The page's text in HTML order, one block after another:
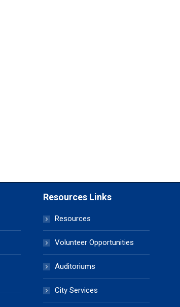
Resources Links
Resources
Volunteer Opportunities
Auditoriums
City Services